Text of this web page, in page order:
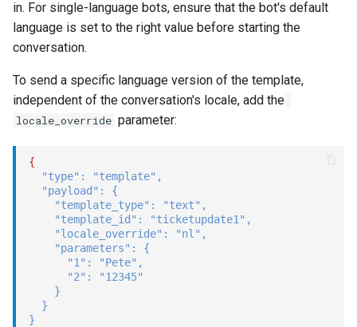
in. For single-language bots, ensure that the bot's default
language is set to the right value before starting the
conversation.
To send a specific language version of the template,
independent of the conversation's locale, add the
locale_override parameter:
{
"type" : "template" ,
"payload" :
{
"template_type" : "text" ,
"template_id" : "ticketupdate1" ,
"locale_override" : "nl" ,
"parameters" :
{
"1" : "Pete" ,
"2" :
"12345"
}
}
}